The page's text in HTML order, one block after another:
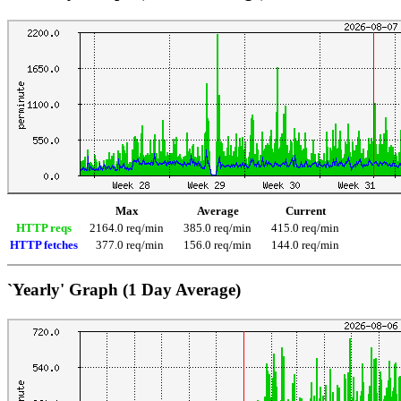
Max Average
Current
HTTP reqs
2164.0 req/min 385.0 req/min
415.0 req/min
HTTP fetches
377.0 req/min 156.0 req/min 144.0 req/min
`Yearly' Graph (1 Day Average)